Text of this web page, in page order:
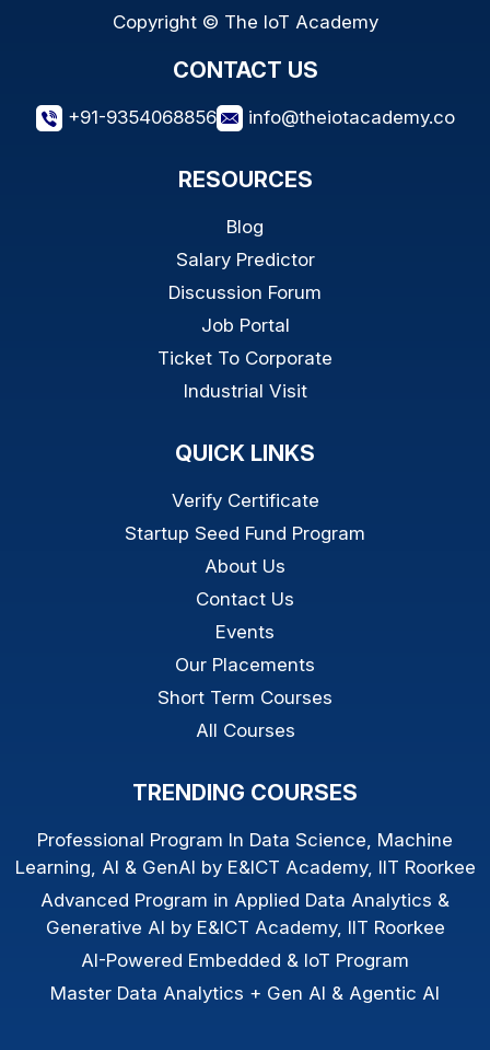
Copyright © The IoT Academy
CONTACT US
+91-9354068856 info@theiotacademy.co
RESOURCES
Blog
Salary Predictor
Discussion Forum
Job Portal
Ticket To Corporate
Industrial Visit
QUICK LINKS
Verify Certificate
Startup Seed Fund Program
About Us
Contact Us
Events
Our Placements
Short Term Courses
All Courses
TRENDING COURSES
Professional Program In Data Science, Machine
Learning, AI & GenAI by E&ICT Academy, IIT Roorkee
Advanced Program in Applied Data Analytics &
Generative AI by E&ICT Academy, IIT Roorkee
AI-Powered Embedded & IoT Program
Master Data Analytics + Gen AI & Agentic AI